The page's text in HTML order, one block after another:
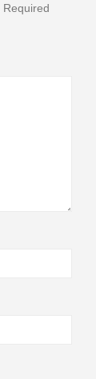
Required